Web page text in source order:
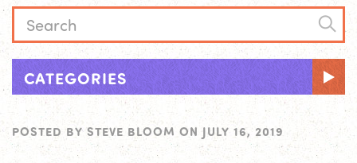
CATEGORIES
POSTED BY STEVE BLOOM ON JULY 16, 2019